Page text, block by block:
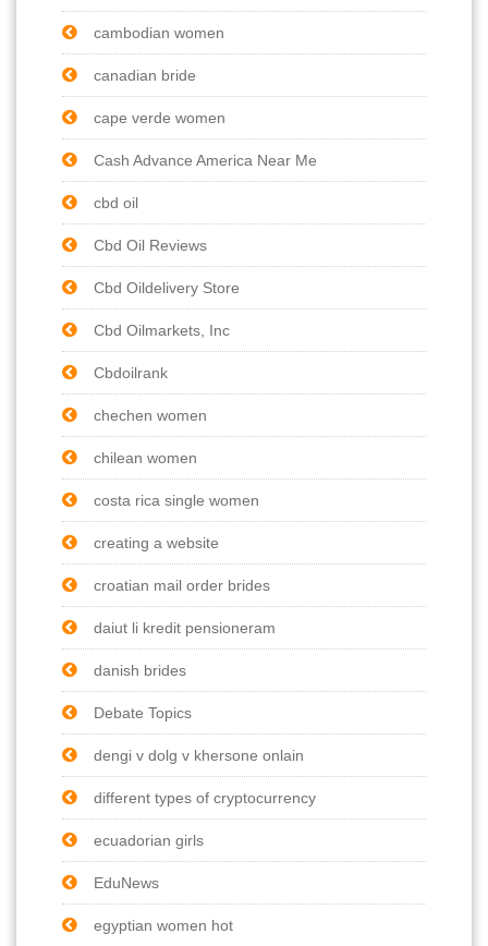
cambodian women
canadian bride
cape verde women
Cash Advance America Near Me
cbd oil
Cbd Oil Reviews
Cbd Oildelivery Store
Cbd Oilmarkets, Inc
Cbdoilrank
chechen women
chilean women
costa rica single women
creating a website
croatian mail order brides
daiut li kredit pensioneram
danish brides
Debate Topics
dengi v dolg v khersone onlain
different types of cryptocurrency
ecuadorian girls
EduNews
egyptian women hot